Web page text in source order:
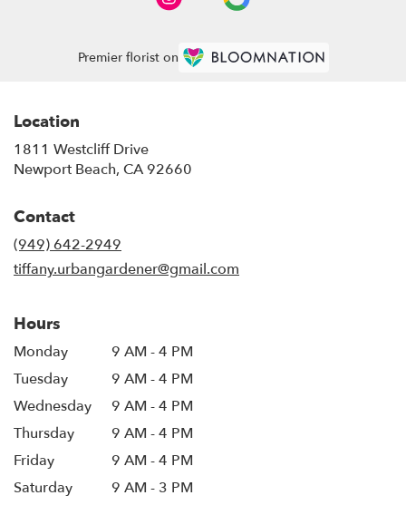
Premier florist on
Location
1811 Westcliff Drive
Newport Beach, CA 92660
Contact
(949) 642-2949
tiffany.urbangardener@gmail.com
Hours
Monday
9 AM - 4 PM
Tuesday
9 AM - 4 PM
Wednesday
9 AM - 4 PM
Thursday
9 AM - 4 PM
Friday
9 AM - 4 PM
Saturday
9 AM - 3 PM